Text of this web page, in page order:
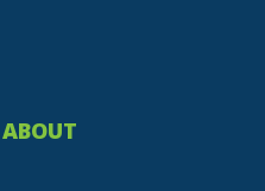
ABOUT